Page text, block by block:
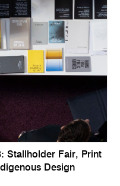
Stallholder Fair, Print
Design